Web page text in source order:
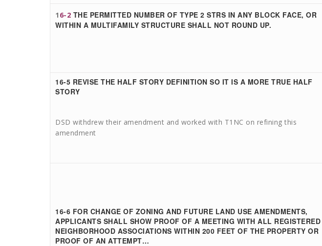
1 6-2 THE PERMITTED NUMBER OF TYPE 2 STRS IN ANY BLOCK FACE, OR
WITHIN A MULTIFAMILY STRUCTURE SHALL NOT ROUND UP.
16-5 REVISE THE HALF STORY DEFINITION SO IT IS A MORE TRUE HALF
STORY
DSD withdrew their amendment and worked with T1NC on refining this
amendment
16-6 FOR CHANGE OF ZONING AND FUTURE LAND USE AMENDMENTS,
APPLICANTS SHALL SHOW PROOF OF A MEETING WITH ALL REGISTERED
NEIGHBORHOOD ASSOCIATIONS WITHIN 200 FEET OF THE PROPERTY OR
PROOF OF AN ATTEMPT…